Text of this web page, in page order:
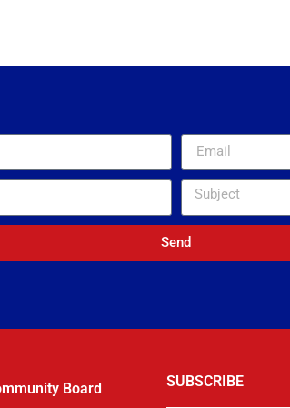
Agency and McNeil and Company for helping out a
Send
Board SUBSCRIBE